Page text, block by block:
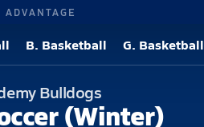
ADVANTAGE
B. Basketball G. Basketball
Bulldogs
(Winter)